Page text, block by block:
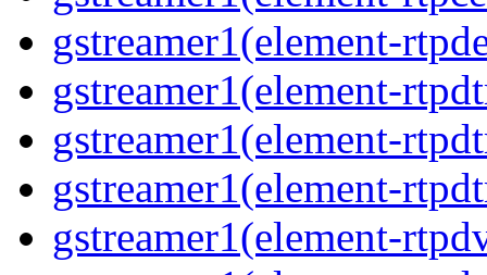
gstreamer1(element-
gstreamer1(element-
gstreamer1(element-
gstreamer1(element-
gstreamer1(element-